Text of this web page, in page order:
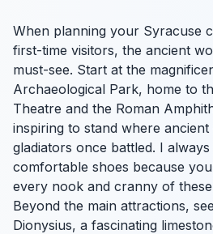
When planning your Syracuse
first-time visitors, the ancient
must-see. Start at the
Archaeological Park, home to
Theatre and the Roman
inspiring to stand where
gladiators once battled. I
comfortable shoes because
every nook and cranny of
Beyond the main attractions,
Dionysius, a fascinating